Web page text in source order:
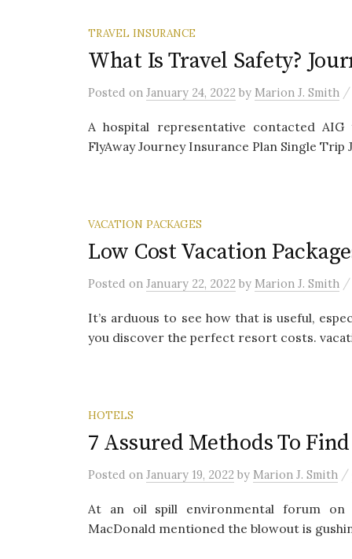
TRAVEL INSURANCE
What Is Travel Safety?
Posted on January 24, 2022 by Marion J. Smith /
A hospital representative contacted
FlyAway Journey Insurance Plan Single
VACATION PACKAGES
Low Cost Vacation
Posted on January 22, 2022 by Marion J. Smith /
It’s arduous to see how that is useful,
you discover the perfect resort costs.
HOTELS
7 Assured Methods To
Posted on January 19, 2022 by Marion J. Smith /
At an oil spill environmental forum on
MacDonald mentioned the blowout is